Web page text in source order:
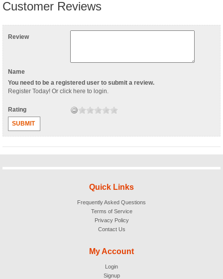
Customer Reviews
Review
Name
You need to be a registered user to submit a review.
Register Today! Or click here to login.
Rating
SUBMIT
Quick Links
Frequently Asked Questions
Terms of Service
Privacy Policy
Contact Us
My Account
Login
Signup